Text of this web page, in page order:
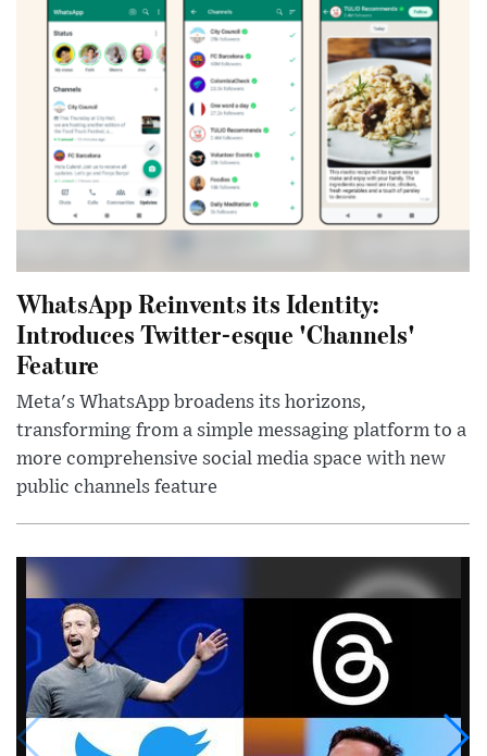
WhatsApp Reinvents its Identity:
Introduces Twitter-esque 'Channels'
Feature
Meta's WhatsApp broadens its horizons,
transforming from a simple messaging platform to a
more comprehensive social media space with new
public channels feature